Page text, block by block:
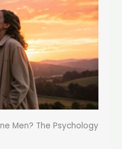
Men? The Psychology